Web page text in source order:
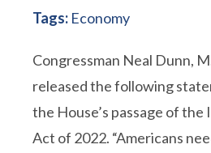
Tags: Economy
Congressman Neal Dunn,
released the following
the House’s passage of
Act of 2022. “Americans